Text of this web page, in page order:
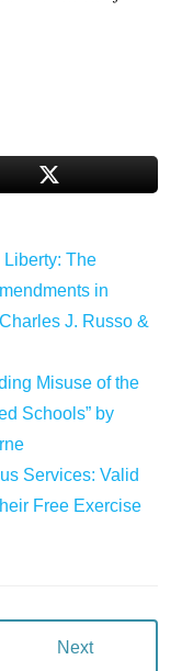
Liberty: The
in
J. Russo &
Misuse of the
Schools” by
Services: Valid
Free Exercise
Next